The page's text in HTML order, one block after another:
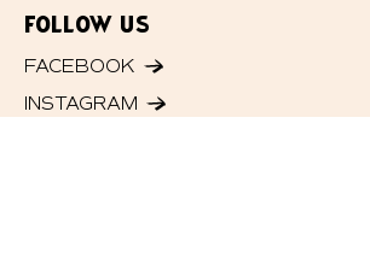
FOLLOW US
FACEBOOK
INSTAGRAM